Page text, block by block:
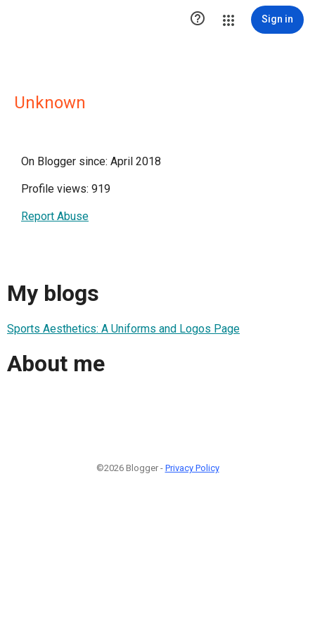
 Sign in
Unknown
On Blogger since: April 2018
Profile views: 919
Report Abuse
My blogs
Sports Aesthetics: A Uniforms and Logos Page
About me
©2026 Blogger - Privacy Policy